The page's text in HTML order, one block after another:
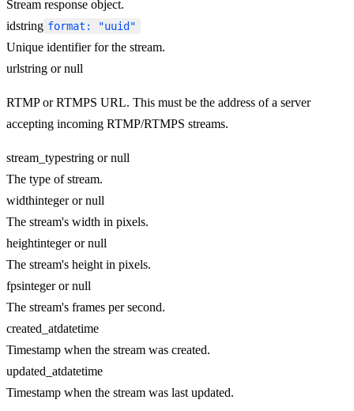
Stream response object.
idstring format: "uuid"
Unique identifier for the stream.
urlstring or null
RTMP or RTMPS URL. This must be the address of a server
accepting incoming RTMP/RTMPS streams.
stream_typestring or null
The type of stream.
widthinteger or null
The stream's width in pixels.
heightinteger or null
The stream's height in pixels.
fpsinteger or null
The stream's frames per second.
created_atdatetime
Timestamp when the stream was created.
updated_atdatetime
Timestamp when the stream was last updated.